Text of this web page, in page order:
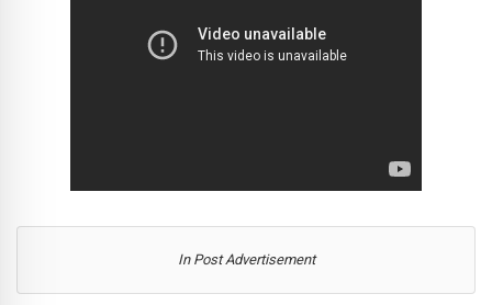
In Post Advertisement